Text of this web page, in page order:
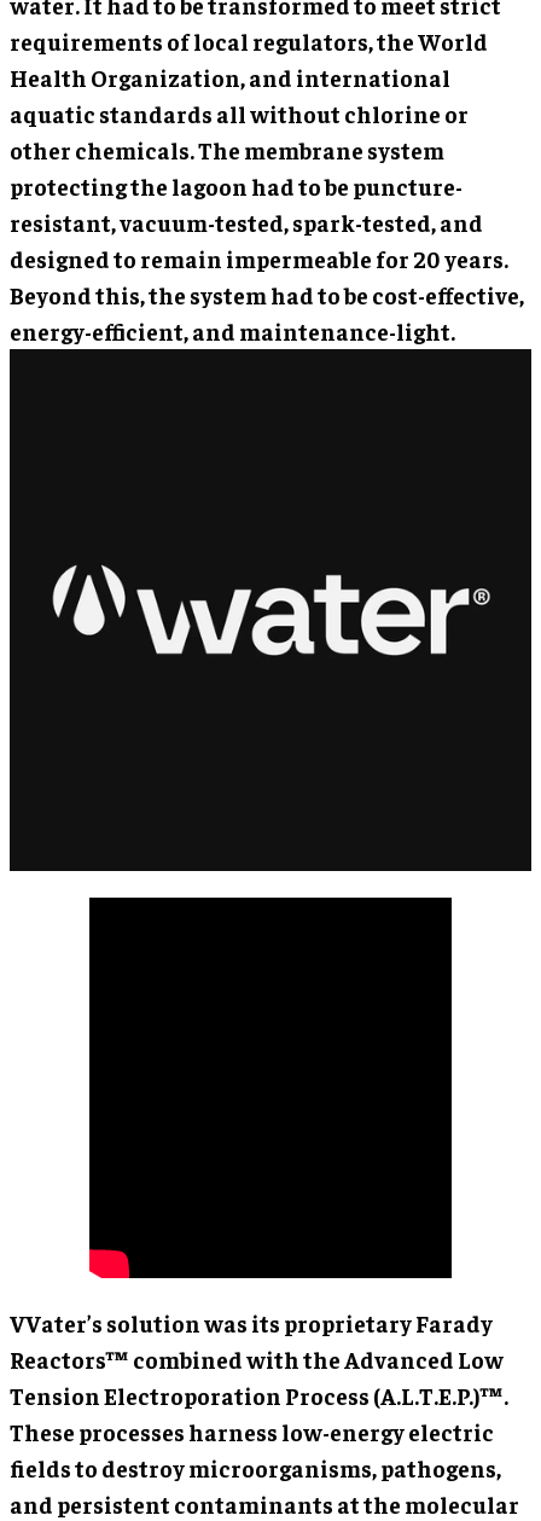
requirements of local regulators, the World
Health Organization, and international
aquatic standards all without chlorine or
other chemicals. The membrane system
protecting the lagoon had to be puncture-
resistant, vacuum-tested, spark-tested, and
designed to remain impermeable for 20 years.
Beyond this, the system had to be cost-effective,
energy-efficient, and maintenance-light.
VVater’s solution was its proprietary Farady
Reactors™ combined with the Advanced Low
Tension Electroporation Process (A.L.T.E.P.)™.
These processes harness low-energy electric
fields to destroy microorganisms, pathogens,
and persistent contaminants at the molecular